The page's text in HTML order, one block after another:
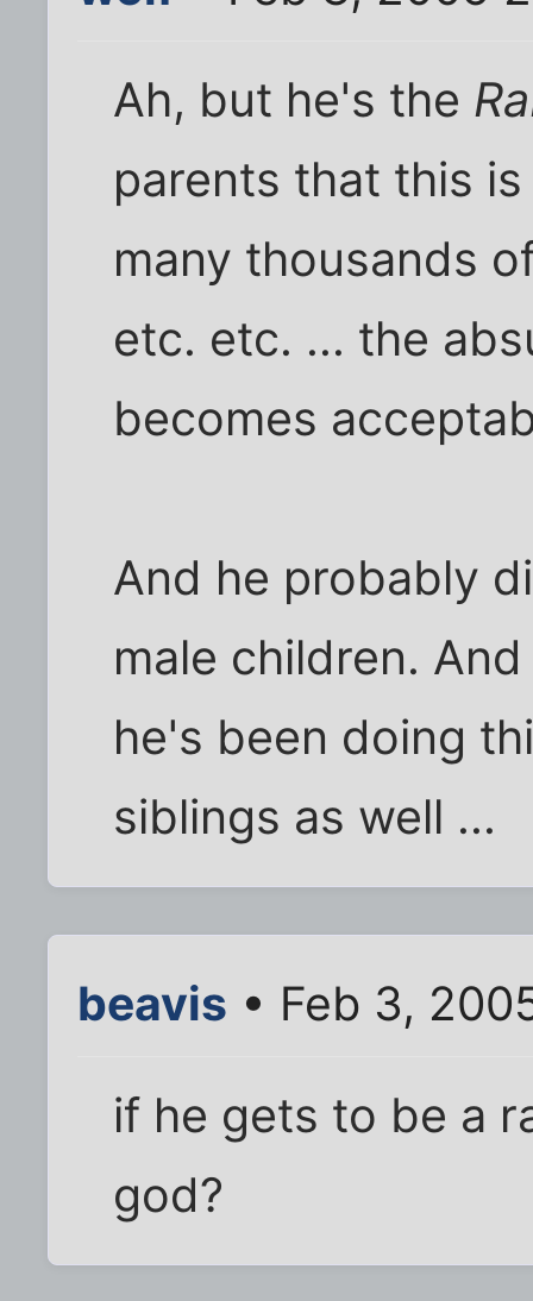
Ah, but he's the
parents that this
many thousands
etc. etc. ... the
becomes
And he probably
male children.
he's been doing
siblings as well ...
beavis • Feb 3,
if he gets to be a
god?